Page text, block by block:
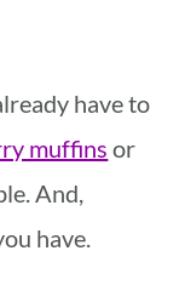
have to
muffins or
And,
have.